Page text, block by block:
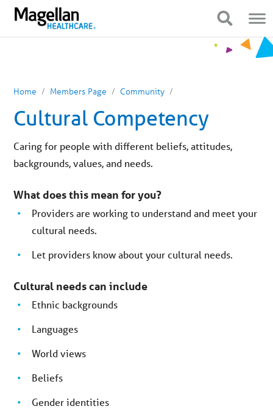
content
Navigation
Home Members Page Community
Cultural Competency
Caring for people with different beliefs, attitudes,
backgrounds, values, and needs.
What does this mean for you?
Providers are working to understand and meet your
cultural needs.
Let providers know about your cultural needs.
Cultural needs can include
Ethnic backgrounds
Languages
World views
Beliefs
Gender identities